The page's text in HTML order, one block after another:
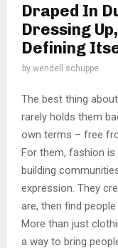
Draped In
Dressing
Defining
by wendell schuppe
The best thing
rarely holds them
own terms – free
For them, fashion
building
expression. They
are, then find
More than just
a way to bring